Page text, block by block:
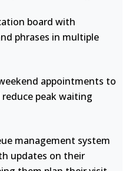
board with
phrases in multiple
appointments to
peak waiting
management system
updates on their